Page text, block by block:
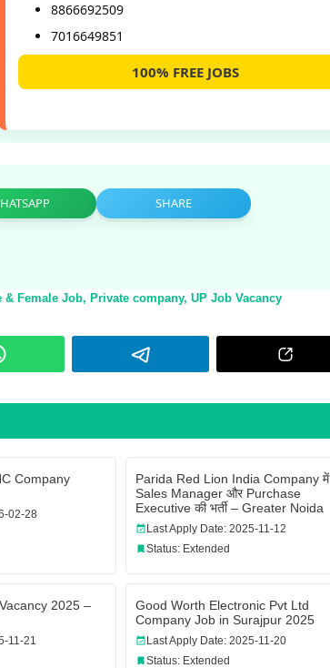
8866692509
7016649851
100% FREE JOBS
SHARE
& Female Job, Private company, UP Job Vacancy
Company
02-28
Parida Red Lion India Company में
Sales Manager और Purchase
Executive की भर्ती – Greater Noida
Last Apply Date: 2025-11-12
Status: Extended
2025 –
11-21
Good Worth Electronic Pvt Ltd
Company Job in Surajpur 2025
Last Apply Date: 2025-11-20
Status: Extended